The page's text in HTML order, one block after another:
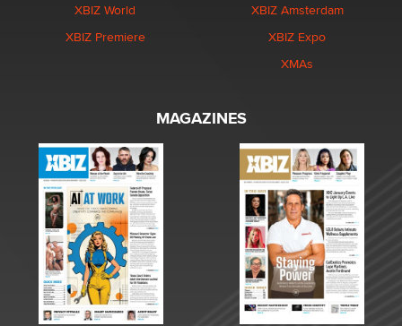
XBIZ World
XBIZ Premiere
XBIZ Amsterdam
XBIZ Expo
XMAs
MAGAZINES